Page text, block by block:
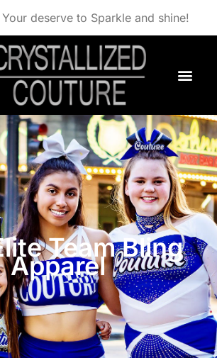
deserve to Sparkle and shine!
Team Bling
Apparel